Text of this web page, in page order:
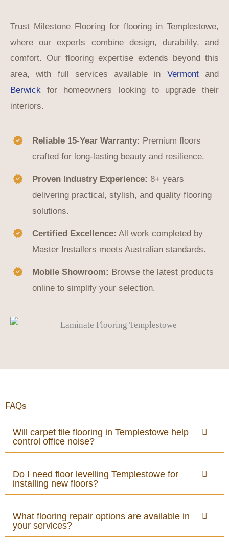
Trust Milestone Flooring for flooring in Templestowe,
where our experts combine design, durability, and
comfort. Our flooring expertise extends beyond this
area, with full services available in Vermontand
Berwick for homeowners looking to upgrade their
interiors.
Reliable 15-Year Warranty: Premium floors
crafted for long-lasting beauty and resilience.
Proven Industry Experience: 8+ years
delivering practical, stylish, and quality flooring
solutions.
Certified Excellence: All work completed by
Master Installers meets Australian standards.
Mobile Showroom: Browse the latest products
online to simplify your selection.
FAQs
Will carpet tile flooring in Templestowe help
control office noise?
Do I need floor levelling Templestowe for
installing new floors?
What flooring repair options are available in
your services?